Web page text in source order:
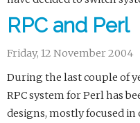
RPC and Perl
Friday, 12 November 2004
During the last couple of
RPC system for Perl has
designs, mostly focused